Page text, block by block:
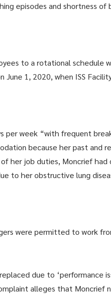
episodes and shortness of
to a rotational schedule
1, 2020, when ISS
week “with frequent
because her past and
her job duties, Moncrief
to her obstructive lung
were permitted to work
due to ‘performance
alleges that Moncrief